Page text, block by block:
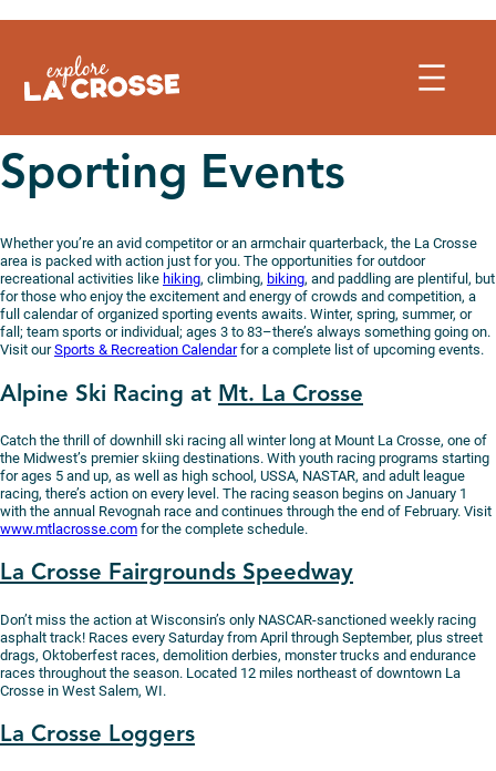
to
Sporting Events
Whether you’re an avid competitor or an armchair quarterback, the La Crosse
area is packed with action just for you. The opportunities for outdoor
recreational activities like hiking, climbing, biking, and paddling are plentiful, but
for those who enjoy the excitement and energy of crowds and competition, a
full calendar of organized sporting events awaits. Winter, spring, summer, or
fall; team sports or individual; ages 3 to 83–there’s always something going on.
Visit ourSports & Recreation Calendarfor a complete list of upcoming events.
Alpine Ski Racing at Mt. La Crosse
Catch the thrill of downhill ski racing all winter long at Mount La Crosse, one of
the Midwest’s premier skiing destinations. With youth racing programs starting
for ages 5 and up, as well as high school, USSA, NASTAR, and adult league
racing, there’s action on every level. The racing season begins on January 1
with the annual Revognah race and continues through the end of February. Visit
www.mtlacrosse.com for the complete schedule.
La Crosse Fairgrounds Speedway
Don’t miss the action at Wisconsin’s only NASCAR-sanctioned weekly racing
asphalt track! Races every Saturday from April through September, plus street
drags, Oktoberfest races, demolition derbies, monster trucks and endurance
races throughout the season. Located 12 miles northeast of downtown La
Crosse in West Salem, WI.
La Crosse Loggers